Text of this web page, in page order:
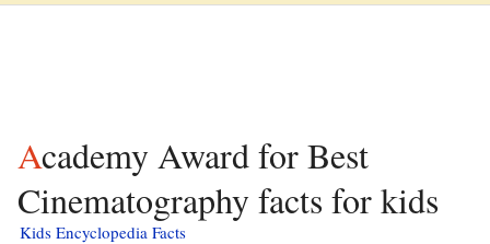
Academy Award for Best
Cinematography facts for kids
Kids Encyclopedia Facts